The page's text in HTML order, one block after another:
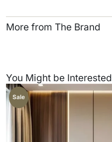
More from The Brand
You Might be Interested
Sale